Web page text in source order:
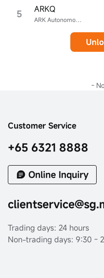
5 ARK Autonomous Technology & Robotics ETF
ARKQ
-
Customer Service
+65 6321 8888
Online Inquiry
Trading days: 24 hours
Non-trading days: 9:30 -